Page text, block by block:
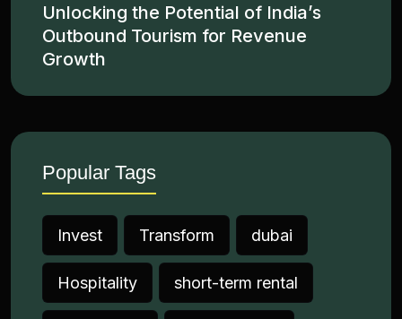
Unlocking the Potential of India’s
Outbound Tourism for Revenue
Growth
Popular Tags
Invest Transform dubai
Hospitality short-term rental